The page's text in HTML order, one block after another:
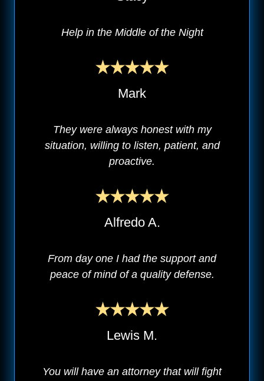
Help in the Middle of the Night
Mark
They were always honest with my
situation, willing to listen, patient, and
proactive.
Alfredo A.
From day one I had the support and
peace of mind of a quality defense.
Lewis M.
You will have an attorney that will fight